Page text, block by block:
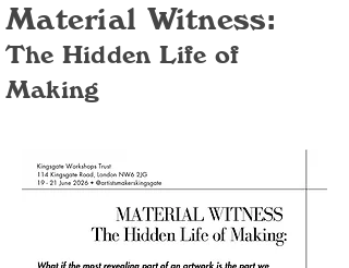
Material Witness:
The Hidden Life of
Making